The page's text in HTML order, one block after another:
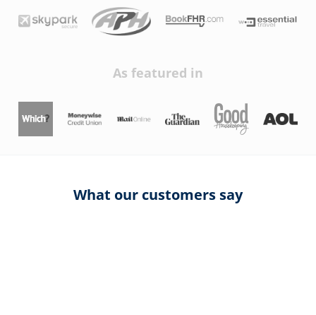
As featured in
What our customers say